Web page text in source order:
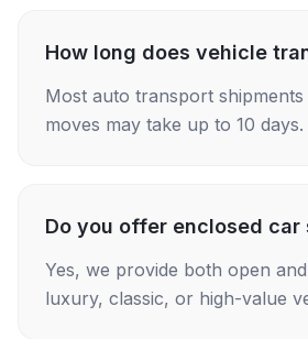
How long does vehicle
Most auto transport
moves may take up to 10 days.
Do you offer enclosed car
Yes, we provide both open
luxury, classic, or high-value